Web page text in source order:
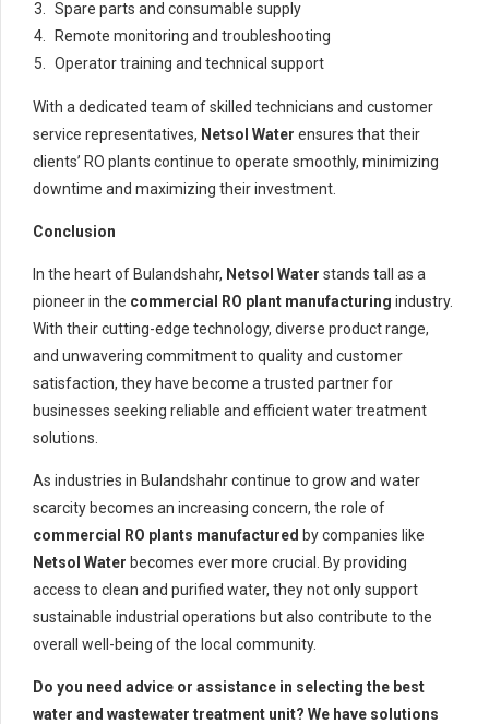
Spare parts and consumable supply
Remote monitoring and troubleshooting
Operator training and technical support
With a dedicated team of skilled technicians and customer
service representatives, Netsol Water ensures that their
clients’ RO plants continue to operate smoothly, minimizing
downtime and maximizing their investment.
Conclusion
In the heart of Bulandshahr, Netsol Water stands tall as a
pioneer in the commercial RO plant manufacturing industry.
With their cutting-edge technology, diverse product range,
and unwavering commitment to quality and customer
satisfaction, they have become a trusted partner for
businesses seeking reliable and efficient water treatment
solutions.
As industries in Bulandshahr continue to grow and water
scarcity becomes an increasing concern, the role of
commercial RO plants manufactured by companies like
Netsol Water becomes ever more crucial. By providing
access to clean and purified water, they not only support
sustainable industrial operations but also contribute to the
overall well-being of the local community.
Do you need advice or assistance in selecting the best
water and wastewater treatment unit? We have solutions